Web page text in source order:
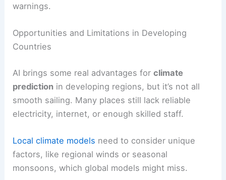
warnings.
Opportunities and Limitations in Developing
Countries
AI brings some real advantages forclimate
prediction in developing regions, but it’s not all
smooth sailing. Many places still lack reliable
electricity, internet, or enough skilled staff.
Local climate models need to consider unique
factors, like regional winds or seasonal
monsoons, which global models might miss.